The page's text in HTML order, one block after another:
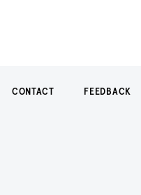
CONTACT FEEDBACK